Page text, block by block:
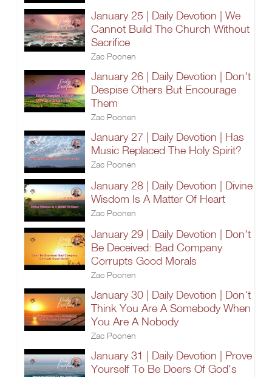
January 25 | Daily Devotion | We
Cannot Build The Church Without
Sacrifice
Zac Poonen
January 26 | Daily Devotion | Don't
Despise Others But Encourage
Them
Zac Poonen
January 27 | Daily Devotion | Has
Music Replaced The Holy Spirit?
Zac Poonen
January 28 | Daily Devotion | Divine
Wisdom Is A Matter Of Heart
Zac Poonen
January 29 | Daily Devotion | Don't
Be Deceived: Bad Company
Corrupts Good Morals
Zac Poonen
January 30 | Daily Devotion | Don't
Think You Are A Somebody When
You Are A Nobody
Zac Poonen
January 31 | Daily Devotion | Prove
Yourself To Be Doers Of God's